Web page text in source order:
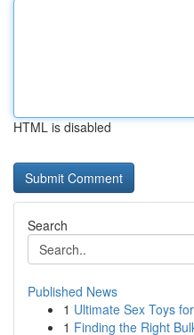
HTML is disabled
Search
Published News
1 Ultimate Sex Toys
1 Finding the Right